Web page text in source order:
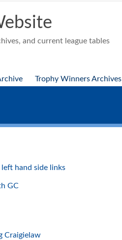
and current league tables
Trophy Winners Archives
left hand side links
GC
Craigielaw